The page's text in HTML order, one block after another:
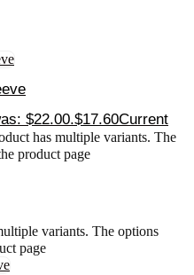
$22.00.$17.60Current
has multiple variants. The
product page
variants. The options
page